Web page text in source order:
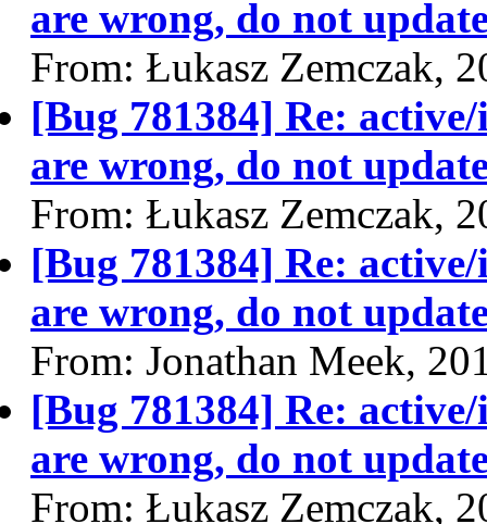
are wrong, do not
From: Łukasz Zemczak,
[Bug 781384] Re:
are wrong, do not
From: Łukasz Zemczak,
[Bug 781384] Re:
are wrong, do not
From: Jonathan Meek,
[Bug 781384] Re:
are wrong, do not
From: Łukasz Zemczak,